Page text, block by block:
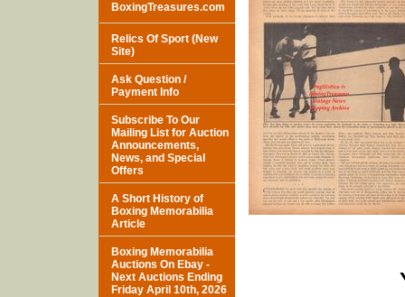
BoxingTreasures.com
Relics Of Sport (New
Site)
Ask Question /
Payment Info
Subscribe To Our
Mailing List for Auction
Announcements,
News, and Special
Offers
A Short History of
Boxing Memorabilia
Article
Boxing Memorabilia
Auctions On Ebay -
Next Auctions Ending
Friday April 10th, 2026